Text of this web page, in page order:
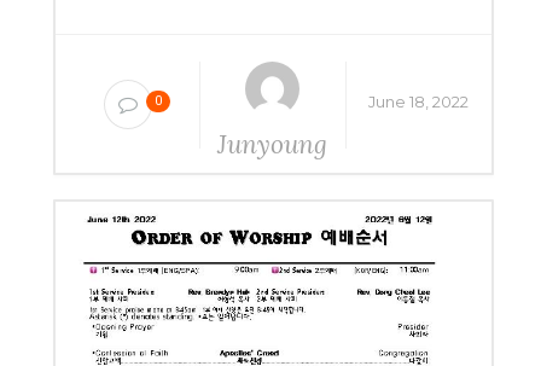
0
Junyoung
June 18, 2022